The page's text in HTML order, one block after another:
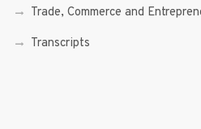
Trade, Commerce and
Transcripts